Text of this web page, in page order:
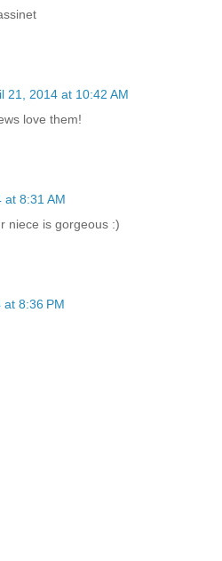
21, 2014 at 10:42 AM
love them!
at 8:31 AM
niece is gorgeous :)
8:36 PM